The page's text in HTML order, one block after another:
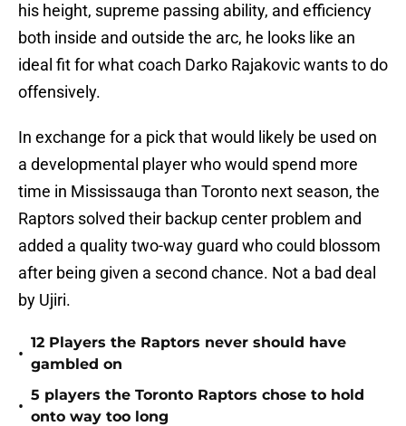
his height, supreme passing ability, and efficiency
both inside and outside the arc, he looks like an
ideal fit for what coach Darko Rajakovic wants to do
offensively.
In exchange for a pick that would likely be used on
a developmental player who would spend more
time in Mississauga than Toronto next season, the
Raptors solved their backup center problem and
added a quality two-way guard who could blossom
after being given a second chance. Not a bad deal
by Ujiri.
•
12 Players the Raptors never should have
gambled on
•
5 players the Toronto Raptors chose to hold
onto way too long